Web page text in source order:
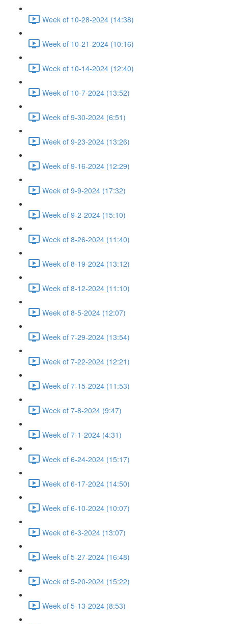
Week of 10-28-2024 (14:38)
Week of 10-21-2024 (10:16)
Week of 10-14-2024 (12:40)
Week of 10-7-2024 (13:52)
Week of 9-30-2024 (6:51)
Week of 9-23-2024 (13:26)
Week of 9-16-2024 (12:29)
Week of 9-9-2024 (17:32)
Week of 9-2-2024 (15:10)
Week of 8-26-2024 (11:40)
Week of 8-19-2024 (13:12)
Week of 8-12-2024 (11:10)
Week of 8-5-2024 (12:07)
Week of 7-29-2024 (13:54)
Week of 7-22-2024 (12:21)
Week of 7-15-2024 (11:53)
Week of 7-8-2024 (9:47)
Week of 7-1-2024 (4:31)
Week of 6-24-2024 (15:17)
Week of 6-17-2024 (14:50)
Week of 6-10-2024 (10:07)
Week of 6-3-2024 (13:07)
Week of 5-27-2024 (16:48)
Week of 5-20-2024 (15:22)
Week of 5-13-2024 (8:53)